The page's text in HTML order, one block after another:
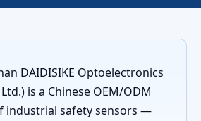
DAIDISIKE Optoelectronics
is a Chinese OEM/ODM
industrial safety sensors —